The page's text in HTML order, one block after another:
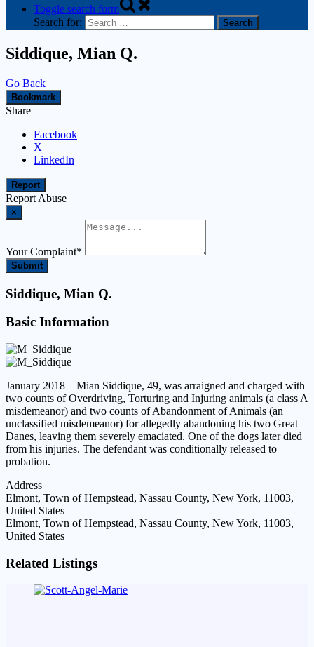
Toggle search form
Search for:
Siddique, Mian Q.
Go Back
Bookmark
Share
Facebook
X
LinkedIn
Report
Report Abuse
×
Your Complaint*
Submit
Siddique, Mian Q.
Basic Information
January 2018 – Mian Siddique, 49, was arraigned and charged with
two counts of Overdriving, Torturing and Injuring animals (a class A
misdemeanor) and two counts of Abandonment of Animals (an
unclassified misdemeanor) for allegedly abandoning his two Great
Danes, leaving them severely emaciated. One of the dogs later died
from his injuries. The defendant was conditionally released to
probation.
Address
Elmont, Town of Hempstead, Nassau County, New York, 11003,
United States
Elmont, Town of Hempstead, Nassau County, New York, 11003,
United States
Related Listings